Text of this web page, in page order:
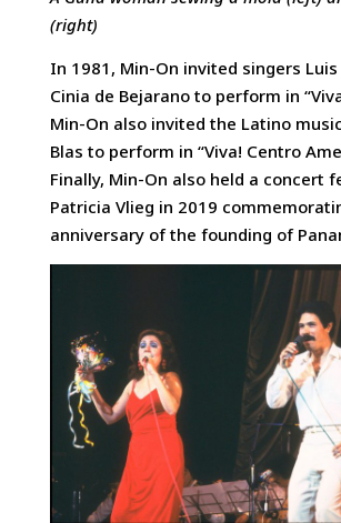
(right)
In 1981, Min-On invited singers
Cinia de Bejarano to perform in
Min-On also invited the Latino
Blas to perform in “Viva! Centro
Finally, Min-On also held a concert
Patricia Vlieg in 2019
anniversary of the founding of